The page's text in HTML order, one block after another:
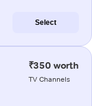
Select
₹350 worth
TV Channels